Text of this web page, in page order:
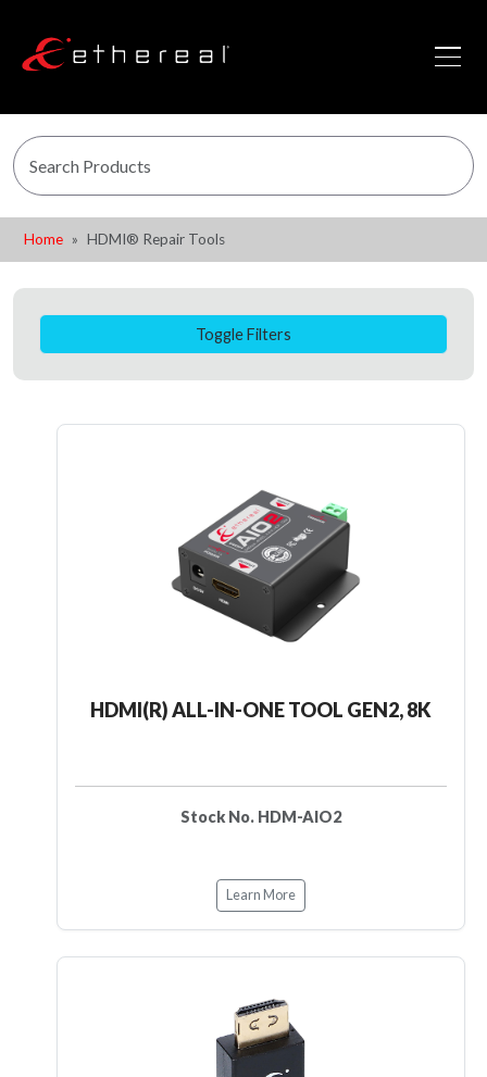
Home HDMI® Repair Tools
Toggle Filters
HDMI(R) ALL-IN-ONE TOOL GEN2, 8K
Stock No. HDM-AIO2
Learn More